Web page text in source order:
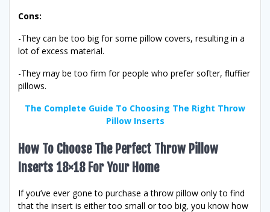
Cons:
-They can be too big for some pillow covers, resulting in a
lot of excess material.
-They may be too firm for people who prefer softer, fluffier
pillows.
The Complete Guide To Choosing The Right Throw
Pillow Inserts
How To Choose The Perfect Throw Pillow
Inserts 18×18 For Your Home
If you’ve ever gone to purchase a throw pillow only to find
that the insert is either too small or too big, you know how